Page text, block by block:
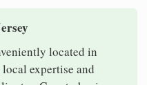
located in
expertise and